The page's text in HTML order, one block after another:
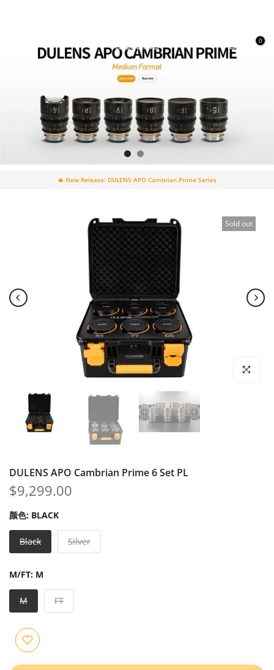
0
🔥 New Release: DULENS APO Cambrian Prime Series
Sold out
Click to
DULENS APO Cambrian Prime 6 Set PL
$9,299.00
颜色: BLACK
Black Silver
M/FT: M
M FT